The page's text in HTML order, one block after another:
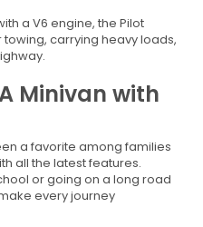
a V6 engine, the Pilot
carrying heavy loads,
Minivan with
a favorite among families
all the latest features.
or going on a long road
every journey